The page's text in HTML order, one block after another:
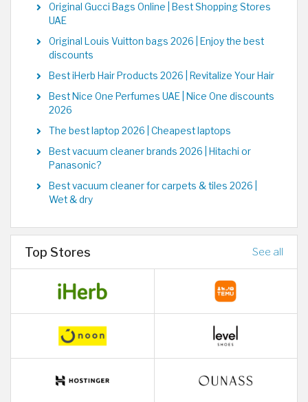
Original Gucci Bags Online | Best Shopping Stores
UAE
Original Louis Vuitton bags 2026 | Enjoy the best
discounts
Best iHerb Hair Products 2026 | Revitalize Your Hair
Best Nice One Perfumes UAE | Nice One discounts
2026
The best laptop 2026 | Cheapest laptops
Best vacuum cleaner brands 2026 | Hitachi or
Panasonic?
Best vacuum cleaner for carpets & tiles 2026 |
Wet & dry
Top Stores See all